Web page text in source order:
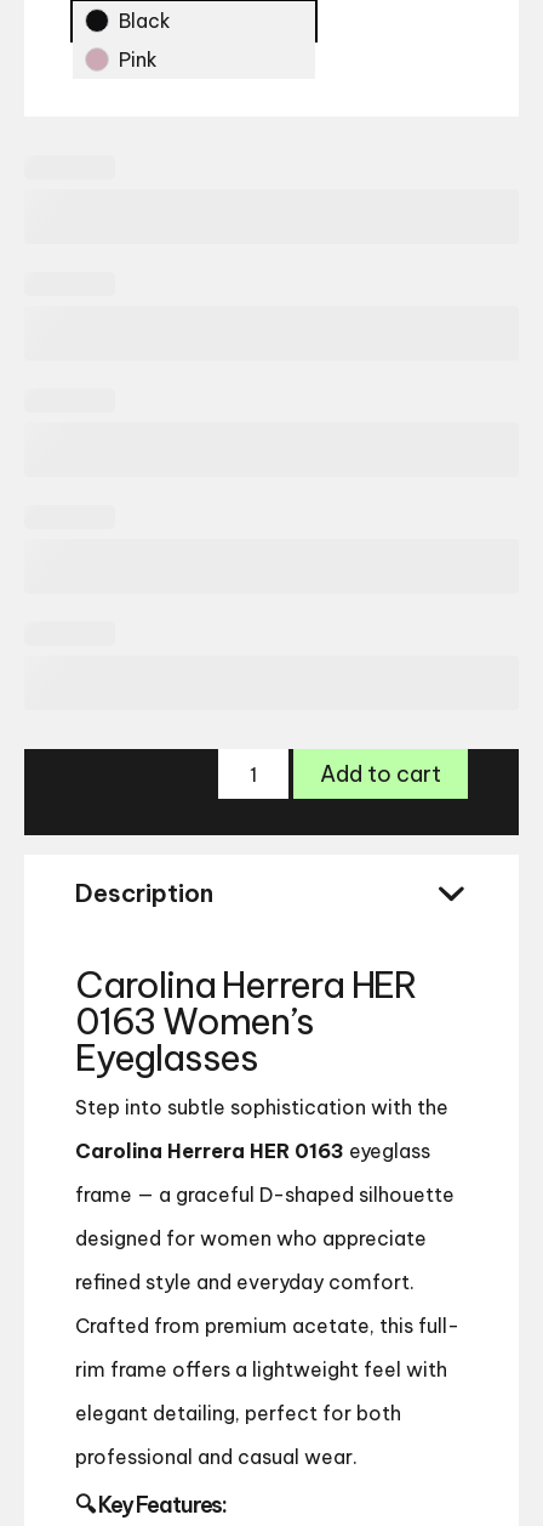
Black
Pink
Carolina
Add to cart
Description
Carolina Herrera HER
0163 Women’s
Eyeglasses
Step into subtle sophistication with the
Carolina Herrera HER 0163 eyeglass
frame — a graceful D-shaped silhouette
designed for women who appreciate
refined style and everyday comfort.
Crafted from premium acetate, this full-
rim frame offers a lightweight feel with
elegant detailing, perfect for both
professional and casual wear.
🔍 Key Features: